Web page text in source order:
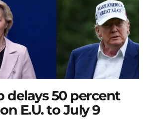
delays 50 percent
E.U. to July 9